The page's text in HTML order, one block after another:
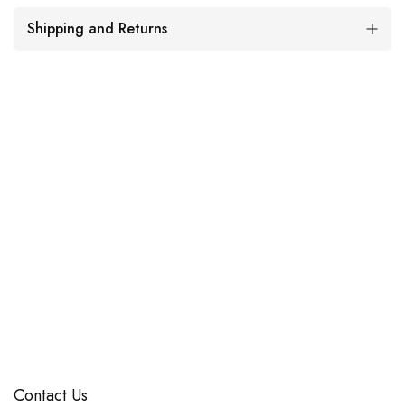
Shipping and Returns
Contact Us